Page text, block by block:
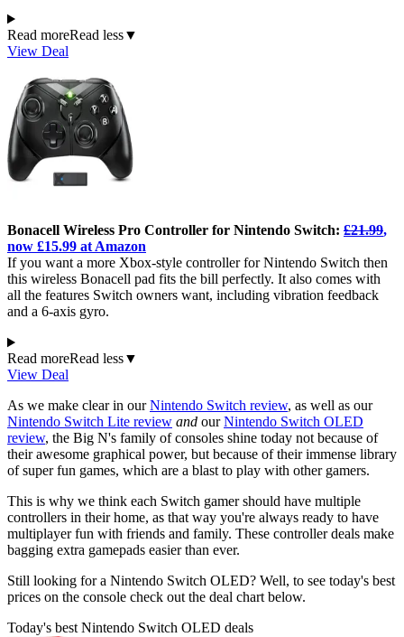
Read moreRead less▼
View Deal
Bonacell Wireless Pro Controller for Nintendo Switch: £21.99,
now £15.99 at Amazon
If you want a more Xbox-style controller for Nintendo Switch then
this wireless Bonacell pad fits the bill perfectly. It also comes with
all the features Switch owners want, including vibration feedback
and a 6-axis gyro.
Read moreRead less▼
View Deal
As we make clear in ourNintendo Switch review, as well as our
Nintendo Switch Lite review and ourNintendo Switch OLED
review, the Big N's family of consoles shine today not because of
their awesome graphical power, but because of their immense library
of super fun games, which are a blast to play with other gamers.
This is why we think each Switch gamer should have multiple
controllers in their home, as that way you're always ready to have
multiplayer fun with friends and family. These controller deals make
bagging extra gamepads easier than ever.
Still looking for a Nintendo Switch OLED? Well, to see today's best
prices on the console check out the deal chart below.
Today's best Nintendo Switch OLED deals